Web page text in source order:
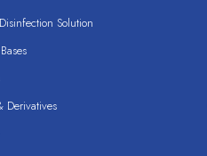
Solution
Derivatives